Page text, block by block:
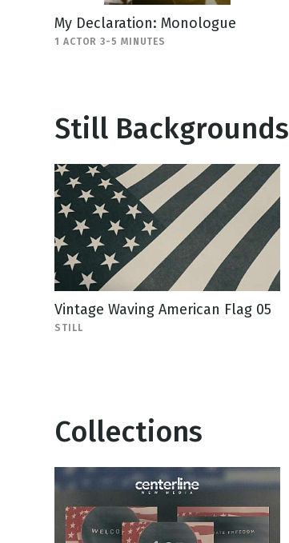
My Declaration: Monologue
1 ACTOR 3-5 MINUTES
Still Backgrounds
Vintage Waving American Flag 05
STILL
Collections